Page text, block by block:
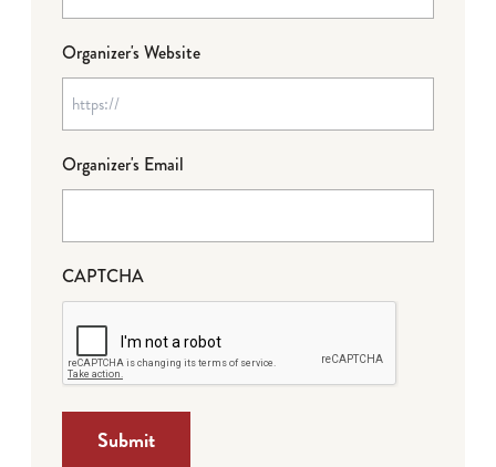
Organizer's Website
Organizer's Email
CAPTCHA